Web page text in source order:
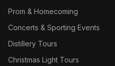
Prom & Homecoming
Concerts & Sporting Events
Distillery Tours
Christmas Light Tours